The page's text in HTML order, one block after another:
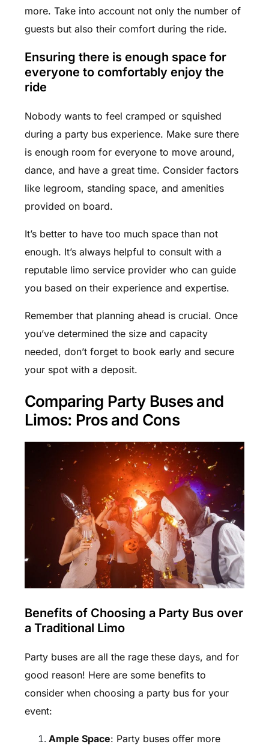
more. Take into account not only the number of
guests but also their comfort during the ride.
Ensuring there is enough space for
everyone to comfortably enjoy the
ride
Nobody wants to feel cramped or squished
during a party bus experience. Make sure there
is enough room for everyone to move around,
dance, and have a great time. Consider factors
like legroom, standing space, and amenities
provided on board.
It’s better to have too much space than not
enough. It’s always helpful to consult with a
reputable limo service provider who can guide
you based on their experience and expertise.
Remember that planning ahead is crucial. Once
you’ve determined the size and capacity
needed, don’t forget to book early and secure
your spot with a deposit.
Comparing Party Buses and
Limos: Pros and Cons
Benefits of Choosing a Party Bus over
a Traditional Limo
Party buses are all the rage these days, and for
good reason! Here are some benefits to
consider when choosing a party bus for your
event:
Ample Space: Party buses offer more